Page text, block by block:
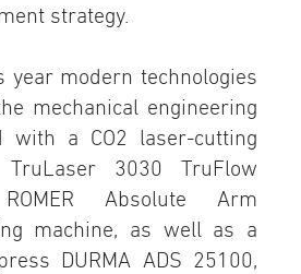
strategy.
modern technologies
mechanical engineering
with a CO2 laser-cutting
TruLaser 3030 TruFlow
Absolute Arm
machine, as well as a
DURMA ADS 25100,